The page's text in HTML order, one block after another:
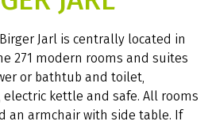
Jarl is centrally located in
271 modern rooms and suites
or bathtub and toilet,
electric kettle and safe. All rooms
an armchair with side table. If